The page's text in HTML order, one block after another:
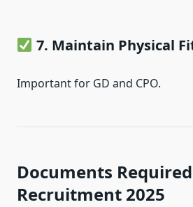
7. Maintain Physical
Important for GD and CPO.
Documents
Recruitment 2025